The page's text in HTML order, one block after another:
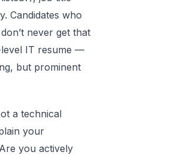
Candidates who
never get that
IT resume —
but prominent
a technical
your
you actively